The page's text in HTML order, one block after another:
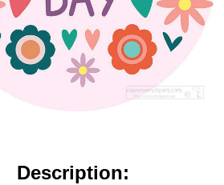
Description: